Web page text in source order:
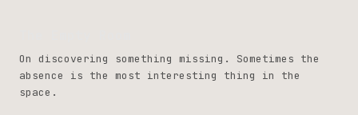
On discovering something missing. Sometimes the
absence is the most interesting thing in the
space.